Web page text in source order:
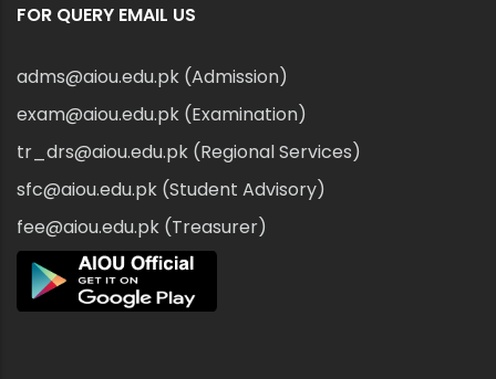
FOR QUERY EMAIL US
adms@aiou.edu.pk (Admission)
exam@aiou.edu.pk (Examination)
tr_drs@aiou.edu.pk (Regional Services)
sfc@aiou.edu.pk (Student Advisory)
fee@aiou.edu.pk (Treasurer)